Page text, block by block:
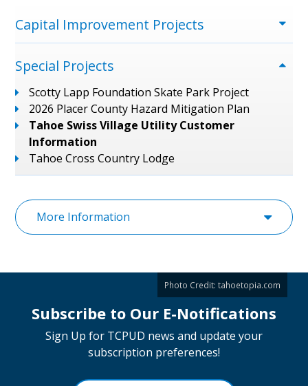
Menu
Capital Improvement Projects
Special Projects
Scotty Lapp Foundation Skate Park Project
2026 Placer County Hazard Mitigation Plan
Tahoe Swiss Village Utility Customer
Information
Tahoe Cross Country Lodge
More Information
Subscribe to Our E-Notifications
Sign Up for TCPUD news and update your
subscription preferences!
Photo Credit: tahoetopia.com